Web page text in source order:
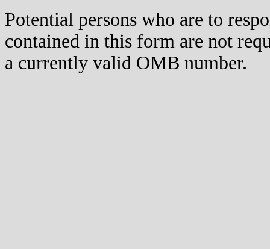
Potential persons who are to
contained in this form are not
a currently valid OMB number.